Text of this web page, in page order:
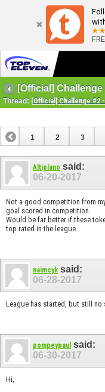
[Official]
Thread: [Official] Challenge #2
1 2 3
Altiplano said:
06-20-2017
Not a good competition from
goal scored in competition.
Would be far better if these
top rated in the league.
naimcyk said:
06-28-2017
League has started, but still no
pompeypaul said:
06-30-2017
Hi,